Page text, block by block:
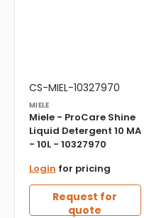
Translation
missing:
en.products.product.sku:
CS-MIEL-10327970
Vendor:
MIELE
Miele - ProCare Shine
Liquid Detergent 10 MA
- 10L - 10327970
Login for pricing
Request for
quote